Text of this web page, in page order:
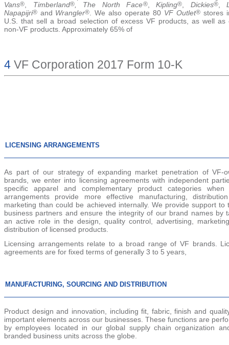
Vans®, Timberland®, The North Face®,Kipling®, Dickies®,
Napapijri® and Wrangler®. We also operate 80 VF Outlet® stores
U.S. that sell a broad selection of excess VF products, as well as
non-VF products. Approximately 65% of
4 VF Corporation 2017 Form 10-K
LICENSING ARRANGEMENTS
As part of our strategy of expanding market penetration of VF-
brands, we enter into licensing agreements with independent
specific apparel and complementary product categories when
arrangements provide more effective manufacturing,
marketing than could be achieved internally. We provide support to
business partners and ensure the integrity of our brand names by
an active role in the design, quality control, advertising,
distribution of licensed products.
Licensing arrangements relate to a broad range of VF brands.
agreements are for fixed terms of generally 3 to 5 years,
MANUFACTURING, SOURCING AND DISTRIBUTION
Product design and innovation, including fit, fabric, finish and
important elements across our businesses. These functions are
by employees located in our global supply chain organization
branded business units across the globe.